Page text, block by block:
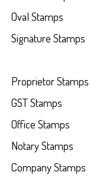
Oval Stamps
Signature Stamps
Proprietor Stamps
GST Stamps
Office Stamps
Notary Stamps
Company Stamps